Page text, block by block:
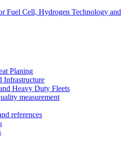
Fuel Cell, Hydrogen Technology and
Planing
Infrastructure
Heavy Duty Fleets
measurement
references